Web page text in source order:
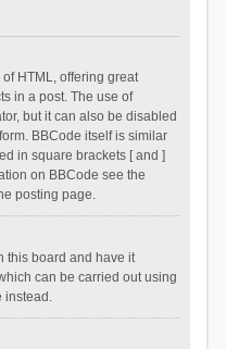
HTML, offering great
in a post. The use of
but it can also be disabled
BBCode itself is similar
in square brackets [ and ]
on BBCode see the
posting page.
this board and have it
can be carried out using
instead.